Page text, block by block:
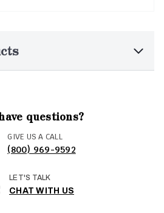
questions?
GIVE US A CALL
(800) 969-9592
LET'S TALK
CHAT WITH US